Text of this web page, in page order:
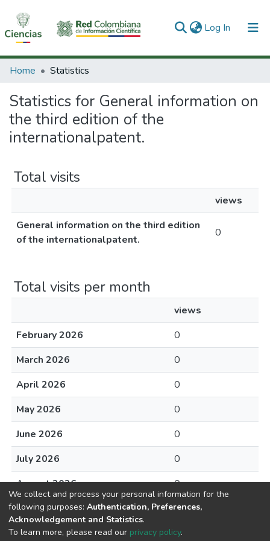
Log In (current)
Communities & Collections
All of DSpace
Home Statistics
Statistics for General information on
the third edition of the
internationalpatent.
Total visits
views
General information on the third edition
of the internationalpatent.
0
Total visits per month
views
February 2026
0
March 2026
0
April 2026
0
May 2026
0
June 2026
0
July 2026
0
August 2026
0
We collect and process your personal information for the
following purposes: Authentication, Preferences,
Acknowledgement and Statistics.
To learn more, please read our privacy policy.